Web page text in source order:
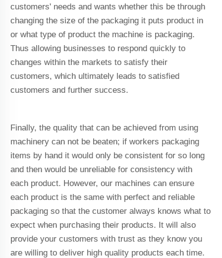
customers' needs and wants whether this be through
changing the size of the packaging it puts product in
or what type of product the machine is packaging.
Thus allowing businesses to respond quickly to
changes within the markets to satisfy their
customers, which ultimately leads to satisfied
customers and further success.
Finally, the quality that can be achieved from using
machinery can not be beaten; if workers packaging
items by hand it would only be consistent for so long
and then would be unreliable for consistency with
each product. However, our machines can ensure
each product is the same with perfect and reliable
packaging so that the customer always knows what to
expect when purchasing their products. It will also
provide your customers with trust as they know you
are willing to deliver high quality products each time.